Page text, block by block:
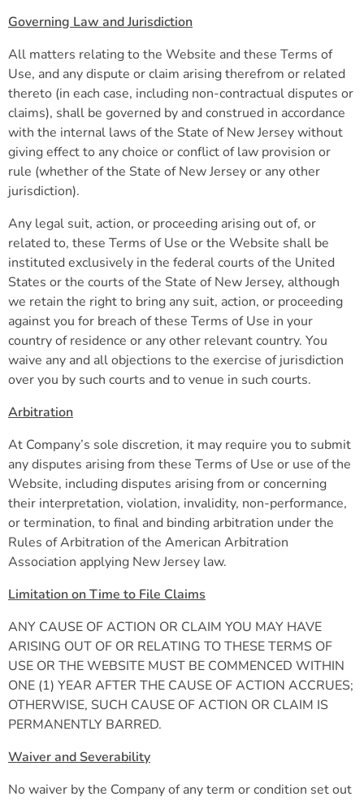
Governing Law and Jurisdiction
All matters relating to the Website and these Terms of
Use, and any dispute or claim arising therefrom or related
thereto (in each case, including non-contractual disputes or
claims), shall be governed by and construed in accordance
with the internal laws of the State of New Jersey without
giving effect to any choice or conflict of law provision or
rule (whether of the State of New Jersey or any other
jurisdiction).
Any legal suit, action, or proceeding arising out of, or
related to, these Terms of Use or the Website shall be
instituted exclusively in the federal courts of the United
States or the courts of the State of New Jersey, although
we retain the right to bring any suit, action, or proceeding
against you for breach of these Terms of Use in your
country of residence or any other relevant country. You
waive any and all objections to the exercise of jurisdiction
over you by such courts and to venue in such courts.
Arbitration
At Company’s sole discretion, it may require you to submit
any disputes arising from these Terms of Use or use of the
Website, including disputes arising from or concerning
their interpretation, violation, invalidity, non-performance,
or termination, to final and binding arbitration under the
Rules of Arbitration of the American Arbitration
Association applying New Jersey law.
Limitation on Time to File Claims
ANY CAUSE OF ACTION OR CLAIM YOU MAY HAVE
ARISING OUT OF OR RELATING TO THESE TERMS OF
USE OR THE WEBSITE MUST BE COMMENCED WITHIN
ONE (1) YEAR AFTER THE CAUSE OF ACTION ACCRUES;
OTHERWISE, SUCH CAUSE OF ACTION OR CLAIM IS
PERMANENTLY BARRED.
Waiver and Severability
No waiver by the Company of any term or condition set out